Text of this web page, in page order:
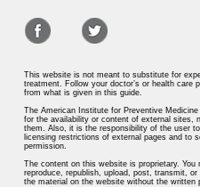
This website is not meant to substitute for
treatment. Follow your doctor’s or health care
from what is given in this guide.
The American Institute for Preventive
for the availability or content of external sites,
them. Also, it is the responsibility of the user
licensing restrictions of external pages and to
permission.
The content on this website is proprietary. You
reproduce, republish, upload, post, transmit,
the material on the website without the written